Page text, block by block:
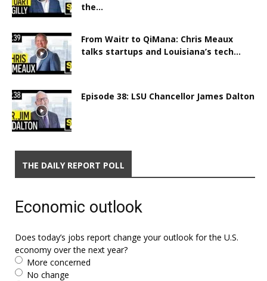
the...
From Waitr to QiMana: Chris Meaux
talks startups and Louisiana’s tech...
Episode 38: LSU Chancellor James Dalton
THE DAILY REPORT POLL
Economic outlook
Does today’s jobs report change your outlook for the U.S.
economy over the next year?
More concerned
No change